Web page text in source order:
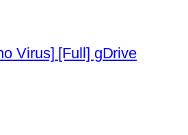
Virus] [Full] gDrive